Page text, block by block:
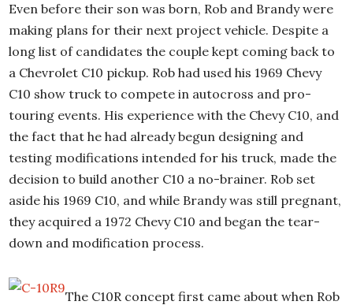
Even before their son was born, Rob and Brandy were
making plans for their next project vehicle. Despite a
long list of candidates the couple kept coming back to
a Chevrolet C10 pickup. Rob had used his 1969 Chevy
C10 show truck to compete in autocross and pro-
touring events. His experience with the Chevy C10, and
the fact that he had already begun designing and
testing modifications intended for his truck, made the
decision to build another C10 a no-brainer. Rob set
aside his 1969 C10, and while Brandy was still pregnant,
they acquired a 1972 Chevy C10 and began the tear-
down and modification process.
The C10R concept first came about when Rob